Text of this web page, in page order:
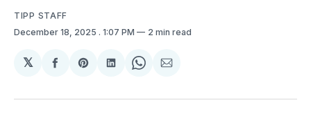
TIPP STAFF
December 18, 2025 . 1:07 PM 2 min read
𝕏
Share
Facebook
Share
Pinterest
Share
LinkedIn
Share
WhatsApp
Share
Email